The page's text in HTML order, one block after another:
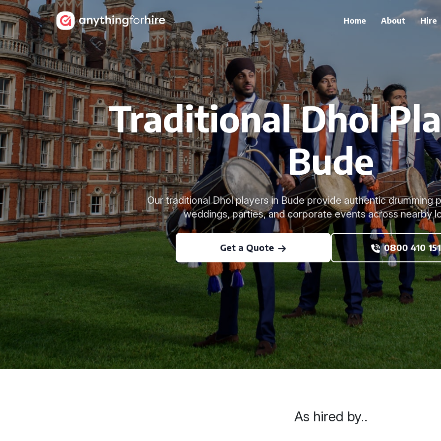
Home About Hire
Traditional Dhol
Bude
Our traditional Dhol players in Bude provide authentic drumming
weddings, parties, and corporate events across nearby
Get a Quote 0800 410
As hired by..